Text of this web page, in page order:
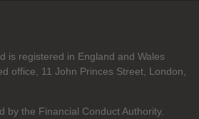
is registered in England and Wales
office, 11 John Princes Street, London,
by the Financial Conduct Authority.